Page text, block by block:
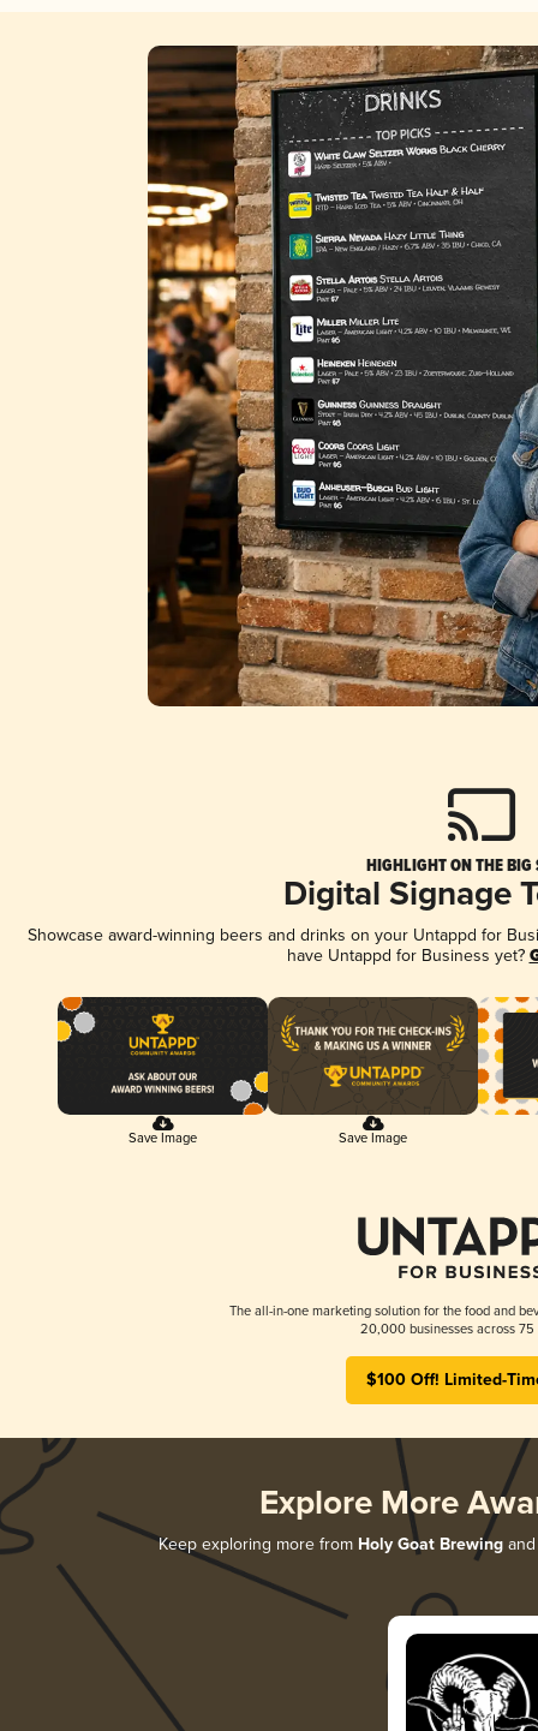
HIGHLIGHT ON THE BIG
Digital Signage
Showcase award-winning beers and drinks on your Untappd for
have Untappd for Business yet?
Save Image Save Image
The all-in-one marketing solution for the food and
20,000 businesses across 75
$100 Off! Limited-
Explore More
Keep exploring more from Holy Goat Brewingand